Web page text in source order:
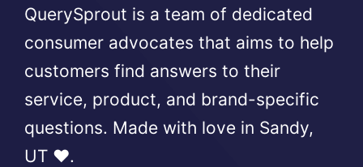
QuerySprout is a team of dedicated
consumer advocates that aims to help
customers find answers to their
service, product, and brand-specific
questions. Made with love in Sandy,
UT ❤️.